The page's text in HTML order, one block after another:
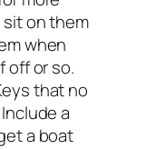
on them
when
off or so.
that no
a
a boat